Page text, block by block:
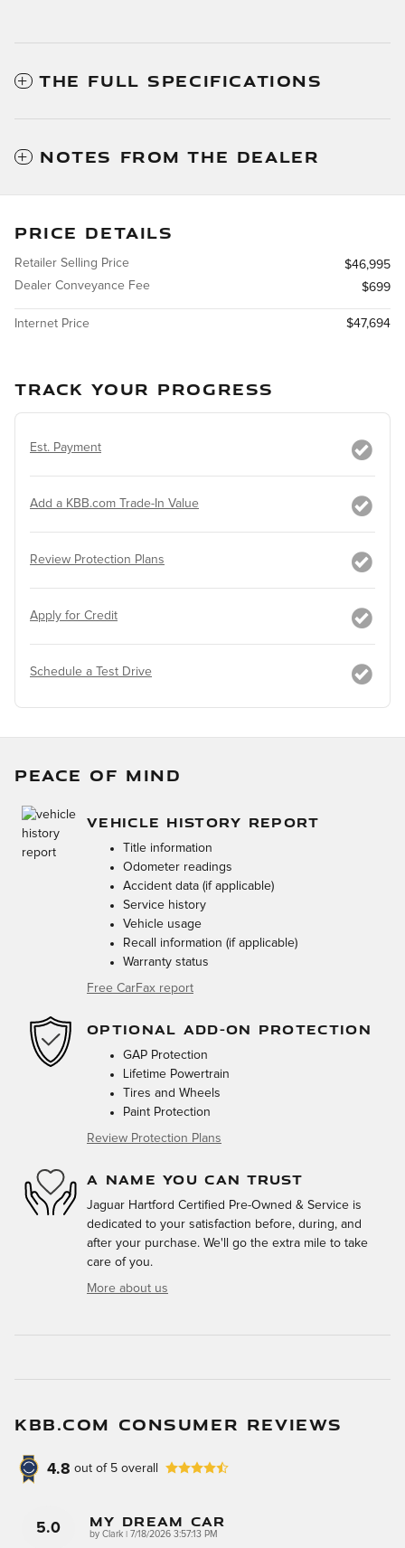
THE FULL SPECIFICATIONS
NOTES FROM THE DEALER
PRICE DETAILS
Retailer Selling Price
$46,995
Dealer Conveyance Fee
$699
Internet Price $47,694
TRACK YOUR PROGRESS
Est. Payment
Add a KBB.com Trade-In Value
Review Protection Plans
Apply for Credit
Schedule a Test Drive
PEACE OF MIND
VEHICLE HISTORY REPORT
Title information
Odometer readings
Accident data (if applicable)
Service history
Vehicle usage
Recall information (if applicable)
Warranty status
Free CarFax report
OPTIONAL ADD-ON PROTECTION
GAP Protection
Lifetime Powertrain
Tires and Wheels
Paint Protection
Review Protection Plans
A NAME YOU CAN TRUST
Jaguar Hartford Certified Pre-Owned & Service is
dedicated to your satisfaction before, during, and
after your purchase. We'll go the extra mile to take
care of you.
More about us
KBB.COM CONSUMER REVIEWS
4.8 out of 5 overall
5.0 My Dream Car
by Clark on
7/18/2026 3:57:13 PM